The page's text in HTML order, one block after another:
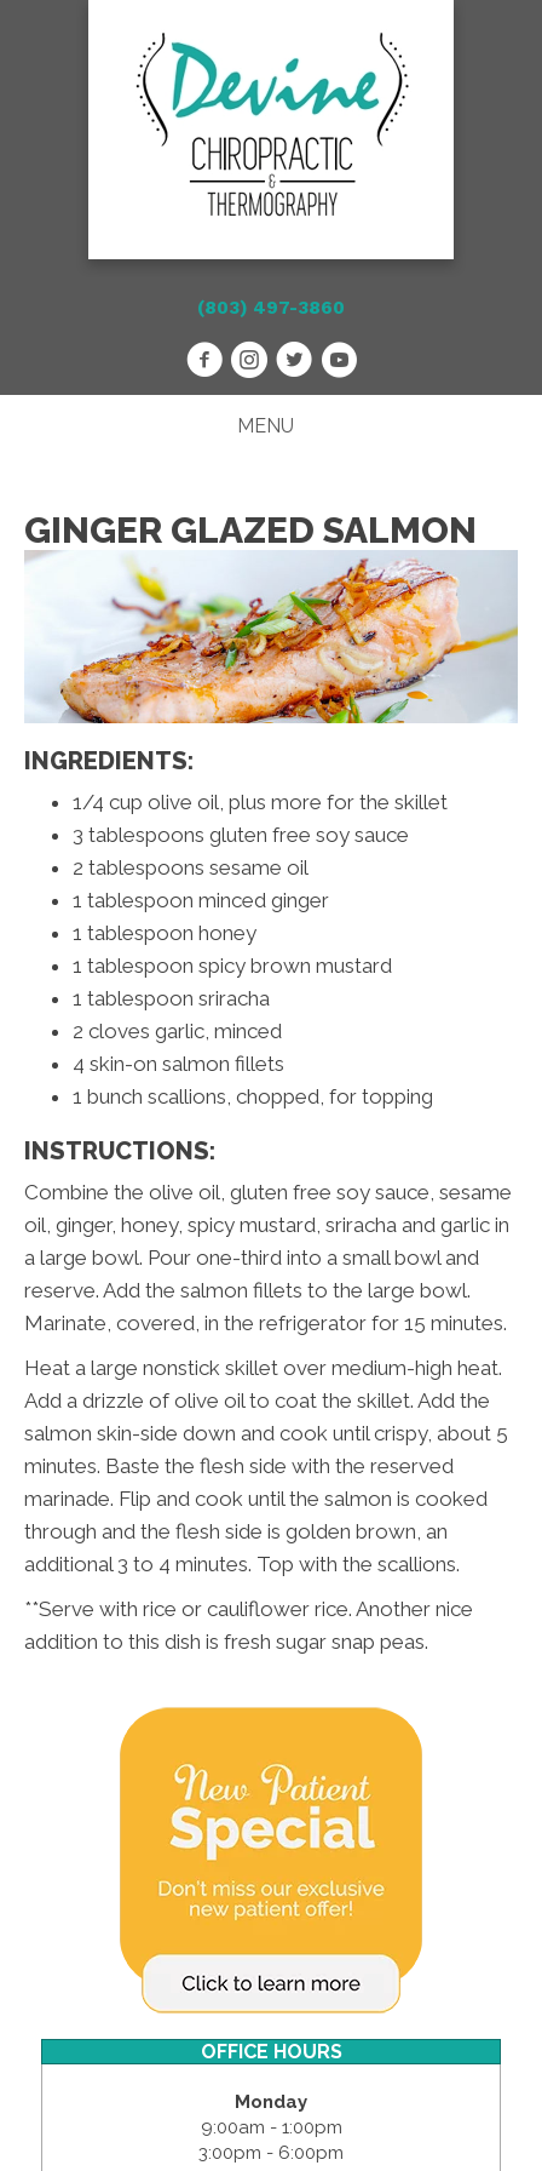
(803) 497-3860
MENU
GINGER GLAZED SALMON
INGREDIENTS:
1/4 cup olive oil, plus more for the skillet
3 tablespoons gluten free soy sauce
2 tablespoons sesame oil
1 tablespoon minced ginger
1 tablespoon honey
1 tablespoon spicy brown mustard
1 tablespoon sriracha
2 cloves garlic, minced
4 skin-on salmon fillets
1 bunch scallions, chopped, for topping
INSTRUCTIONS:
Combine the olive oil, gluten free soy sauce, sesame
oil, ginger, honey, spicy mustard, sriracha and garlic in
a large bowl. Pour one-third into a small bowl and
reserve. Add the salmon fillets to the large bowl.
Marinate, covered, in the refrigerator for 15 minutes.
Heat a large nonstick skillet over medium-high heat.
Add a drizzle of olive oil to coat the skillet. Add the
salmon skin-side down and cook until crispy, about 5
minutes. Baste the flesh side with the reserved
marinade. Flip and cook until the salmon is cooked
through and the flesh side is golden brown, an
additional 3 to 4 minutes. Top with the scallions.
**Serve with rice or cauliflower rice. Another nice
addition to this dish is fresh sugar snap peas.
OFFICE HOURS
Monday
9:00am - 1:00pm
3:00pm - 6:00pm